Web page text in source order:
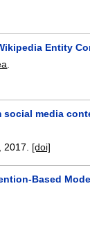
Entity
media
2017. [doi]
Based